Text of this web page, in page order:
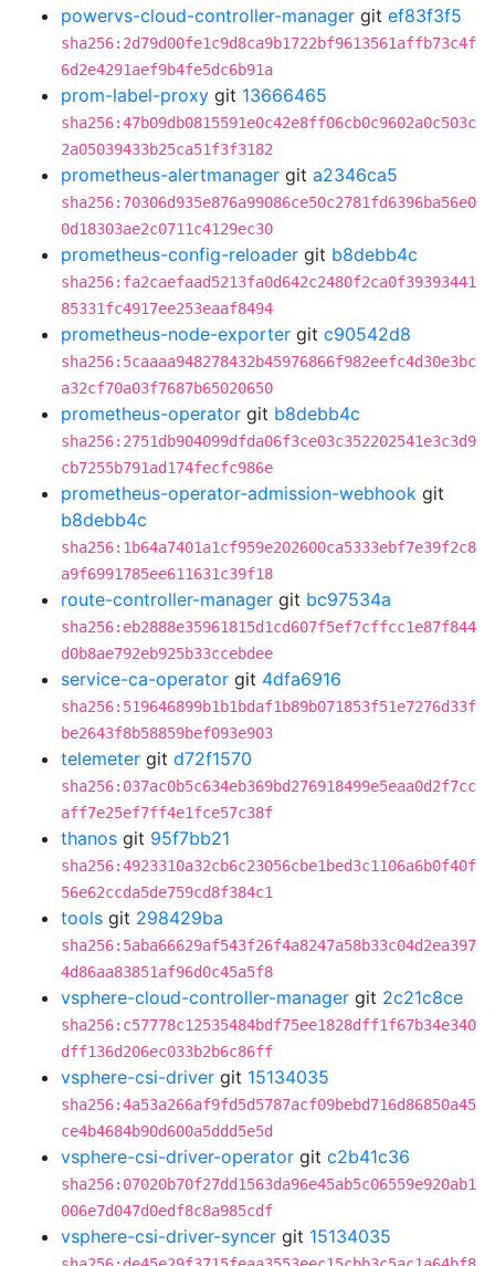
powervs-cloud-controller-manager git ef83f3f5
sha256:2d79d00fe1c9d8ca9b1722bf9613561affb73c4f
6d2e4291aef9b4fe5dc6b91a
prom-label-proxy git 13666465
sha256:47b09db0815591e0c42e8ff06cb0c9602a0c503c
2a05039433b25ca51f3f3182
prometheus-alertmanager git a2346ca5
sha256:70306d935e876a99086ce50c2781fd6396ba56e0
0d18303ae2c0711c4129ec30
prometheus-config-reloader git b8debb4c
sha256:fa2caefaad5213fa0d642c2480f2ca0f39393441
85331fc4917ee253eaaf8494
prometheus-node-exporter git c90542d8
sha256:5caaaa948278432b45976866f982eefc4d30e3bc
a32cf70a03f7687b65020650
prometheus-operator git b8debb4c
sha256:2751db904099dfda06f3ce03c352202541e3c3d9
cb7255b791ad174fecfc986e
prometheus-operator-admission-webhook git
b8debb4c
sha256:1b64a7401a1cf959e202600ca5333ebf7e39f2c8
a9f6991785ee611631c39f18
route-controller-manager git bc97534a
sha256:eb2888e35961815d1cd607f5ef7cffcc1e87f844
d0b8ae792eb925b33ccebdee
service-ca-operator git 4dfa6916
sha256:519646899b1b1bdaf1b89b071853f51e7276d33f
be2643f8b58859bef093e903
telemeter git d72f1570
sha256:037ac0b5c634eb369bd276918499e5eaa0d2f7cc
aff7e25ef7ff4e1fce57c38f
thanos git 95f7bb21
sha256:4923310a32cb6c23056cbe1bed3c1106a6b0f40f
56e62ccda5de759cd8f384c1
tools git 298429ba
sha256:5aba66629af543f26f4a8247a58b33c04d2ea397
4d86aa83851af96d0c45a5f8
vsphere-cloud-controller-manager git 2c21c8ce
sha256:c57778c12535484bdf75ee1828dff1f67b34e340
dff136d206ec033b2b6c86ff
vsphere-csi-driver git 15134035
sha256:4a53a266af9fd5d5787acf09bebd716d86850a45
ce4b4684b90d600a5ddd5e5d
vsphere-csi-driver-operator git c2b41c36
sha256:07020b70f27dd1563da96e45ab5c06559e920ab1
006e7d047d0edf8c8a985cdf
vsphere-csi-driver-syncer git 15134035